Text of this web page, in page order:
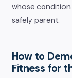
whose
safely parent.
How to
Fitness for